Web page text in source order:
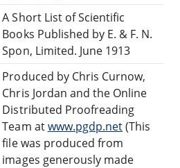
A Short List of Scientific
Books Published by E. & F. N.
Spon, Limited. June 1913
Produced by Chris Curnow,
Chris Jordan and the Online
Distributed Proofreading
Team atwww.pgdp.net(This
file was produced from
images generously made